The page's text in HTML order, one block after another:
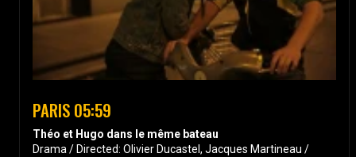
PARIS 05:59
Théo et Hugo dans le même bateau
Drama / Directed: Olivier Ducastel, Jacques Martineau /